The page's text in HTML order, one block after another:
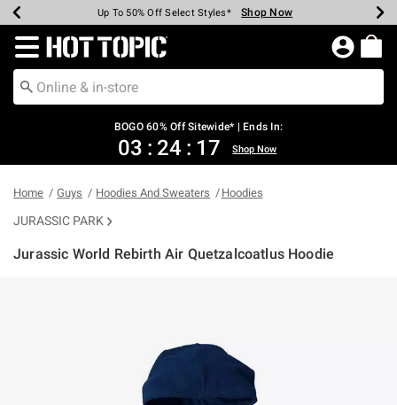
Earn Hot Cash Every $40 Spent* Shop Now
Up To 50% Off Select Styles* Shop Now
Up To 40% Off Backpacks* Shop Now
Up To 60% Off Clearance* Shop Now
Free Pickup In-Store* Shop Now
Free Shipping Over $75* Shop Now
Redirect to Hot Topic Home Page
BOGO 60% Off Sitewide* | Ends In:
03 : 24 : 17 Shop Now
Home Guys Hoodies And Sweaters Hoodies
JURASSIC PARK
Jurassic World Rebirth Air Quetzalcoatlus Hoodie